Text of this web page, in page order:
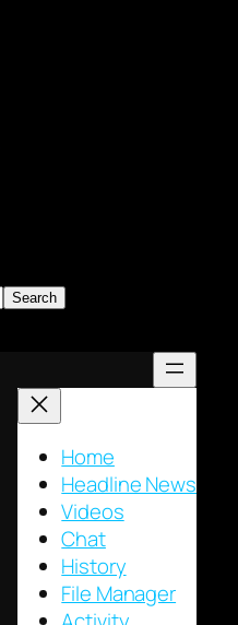
Search
Home
Headline News
Videos
Chat
History
File Manager